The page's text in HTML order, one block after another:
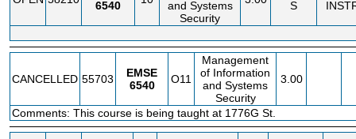
6540
and Systems
Security
S
CANCELLED 55703
EMSE
6540
O11
Management
of Information
and Systems
Security
3.00
Comments: This course is being taught at 1776G St.